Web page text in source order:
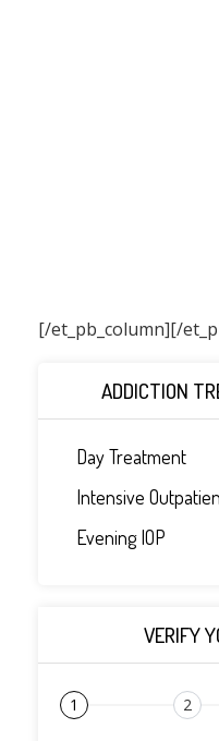
[/et_pb_column]
ADDICTION
Day Treatment
Intensive
Evening IOP
VERIFY
1 2
[/